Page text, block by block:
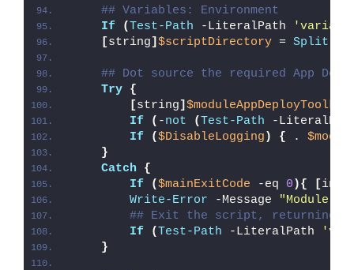
## Variables: Environment
If
(Test-Path -LiteralPath
[string] $scriptDirectory = Split-
## Dot source the required App
Try {
[string]
If
( -not (Test-Path -
If
($DisableLogging ) { .
}
Catch
{
If
($mainExitCode -eq 0 ){ [
Write-Error -Message "Module [
## Exit the script, returning
If
(Test-Path -LiteralPath
}